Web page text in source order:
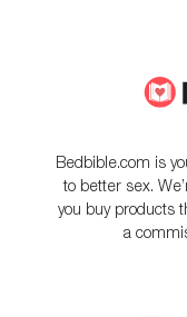
Bedbible.com is
to better sex.
you buy products
a